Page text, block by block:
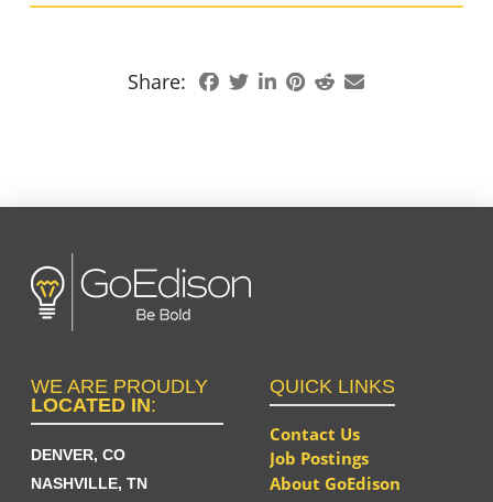
Share:
WE ARE PROUDLY
LOCATED IN:
DENVER, CO
NASHVILLE, TN
QUICK LINKS
Contact Us
Job Postings
About GoEdison